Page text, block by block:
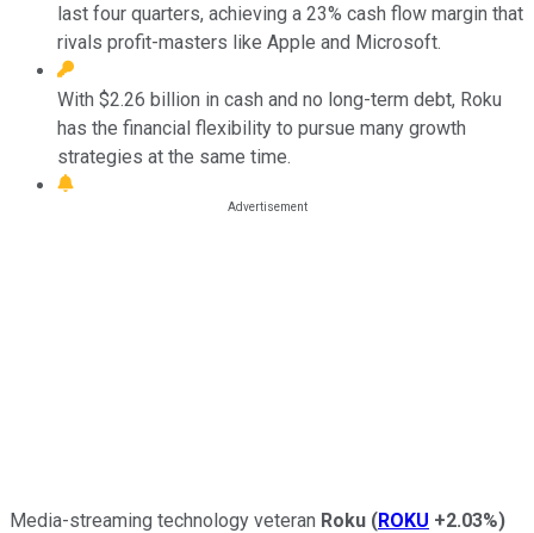
last four quarters, achieving a 23% cash flow margin that
rivals profit-masters like Apple and Microsoft.
With $2.26 billion in cash and no long-term debt, Roku
has the financial flexibility to pursue many growth
strategies at the same time.
Media-streaming technology veteran Roku (ROKU +2.03%)